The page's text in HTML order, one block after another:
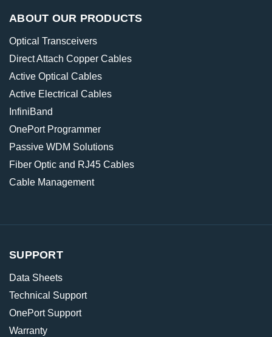
ABOUT OUR PRODUCTS
Optical Transceivers
Direct Attach Copper Cables
Active Optical Cables
Active Electrical Cables
InfiniBand
OnePort Programmer
Passive WDM Solutions
Fiber Optic and RJ45 Cables
Cable Management
SUPPORT
Data Sheets
Technical Support
OnePort Support
Warranty